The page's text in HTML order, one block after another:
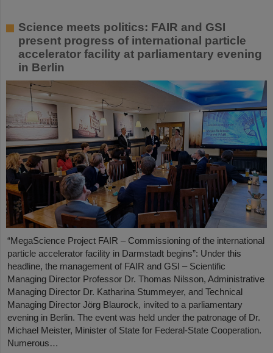
Science meets politics: FAIR and GSI
present progress of international particle
accelerator facility at parliamentary evening
in Berlin
“MegaScience Project FAIR – Commissioning of the international
particle accelerator facility in Darmstadt begins”: Under this
headline, the management of FAIR and GSI – Scientific
Managing Director Professor Dr. Thomas Nilsson, Administrative
Managing Director Dr. Katharina Stummeyer, and Technical
Managing Director Jörg Blaurock, invited to a parliamentary
evening in Berlin. The event was held under the patronage of Dr.
Michael Meister, Minister of State for Federal-State Cooperation.
Numerous…